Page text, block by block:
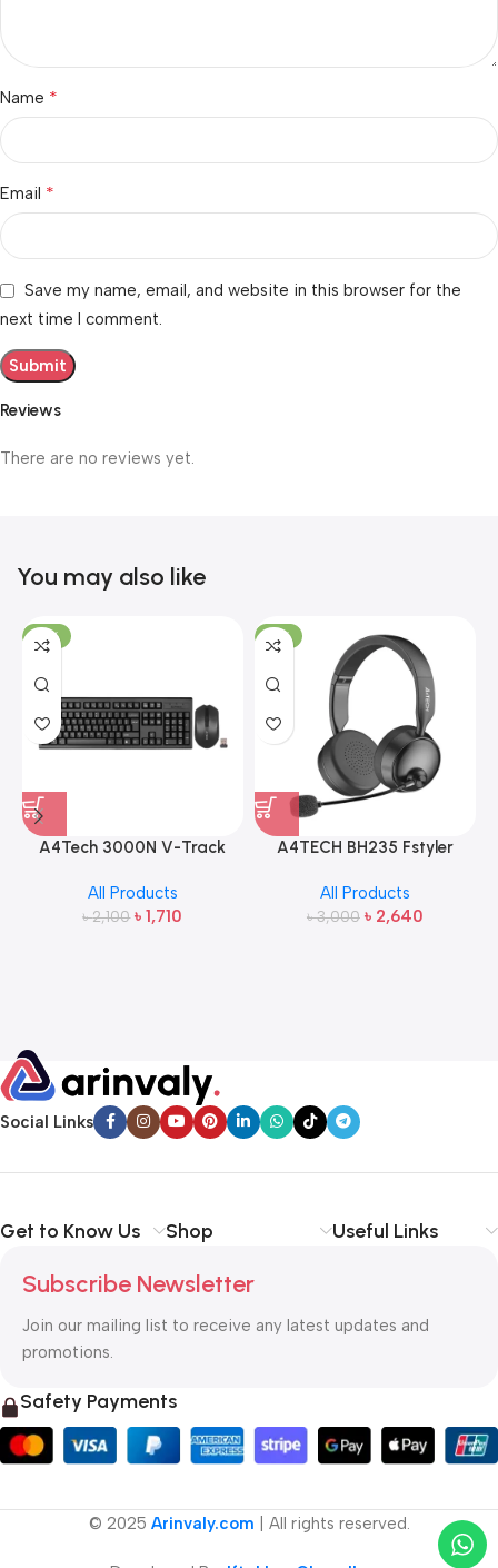
Reviews
There are no reviews yet.
Name *
Email *
Save my name, email, and website in this browser for the
next time I comment.
You may also like
-19%
A4Tech 3000N V-Track
Keyboard and Mouse
All Products
৳2,100 ৳1,710
-12%
A4TECH BH235 Fstyler
All Products
৳3,000 ৳ 2,640
Social Links
Get to Know Us Shop Useful Links
Subscribe Newsletter
Join our mailing list to receive any latest updates and
promotions.
Safety Payments
© 2025 Arinvaly.com | All rights reserved.